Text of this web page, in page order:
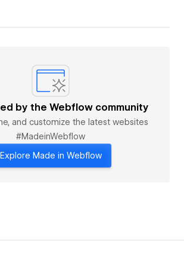
by the Webflow community
and customize the latest websites
#MadeinWebflow
Explore Made in Webflow